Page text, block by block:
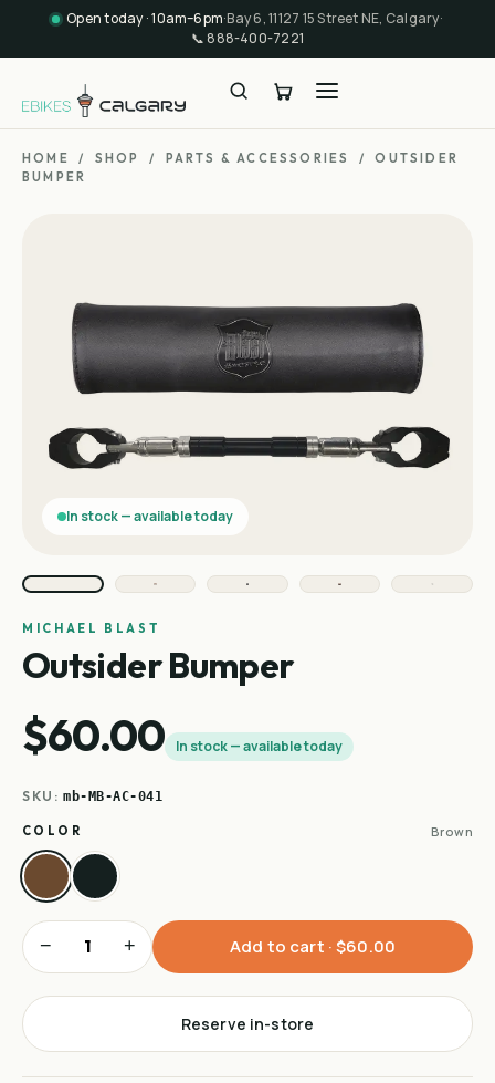
Open today · 10am–6pm·Bay 6, 11127 15 Street NE, Calgary·
📞 888-400-7221
HOME / SHOP / PARTS & ACCESSORIES /
OUTSIDER
BUMPER
In stock — available today
MICHAEL BLAST
Outsider Bumper
$60.00 In stock — available today
SKU:mb-MB-AC-041
COLOR Brown
− + Add to cart ·$60.00
Reserve in-store